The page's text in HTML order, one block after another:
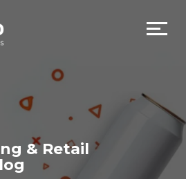
& Retail